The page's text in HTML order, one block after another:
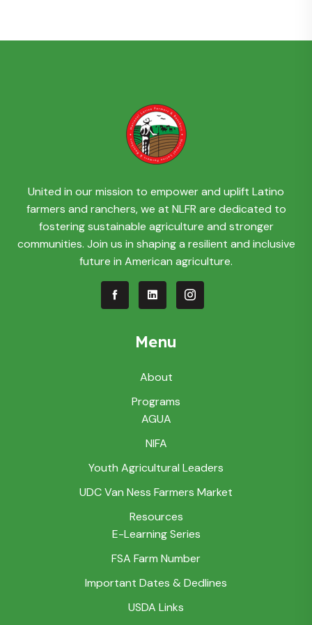
United in our mission to empower and uplift Latino
farmers and ranchers, we at NLFR are dedicated to
fostering sustainable agriculture and stronger
communities. Join us in shaping a resilient and inclusive
future in American agriculture.
Menu
About
Programs
AGUA
NIFA
Youth Agricultural Leaders
UDC Van Ness Farmers Market
Resources
E-Learning Series
FSA Farm Number
Important Dates & Dedlines
USDA Links